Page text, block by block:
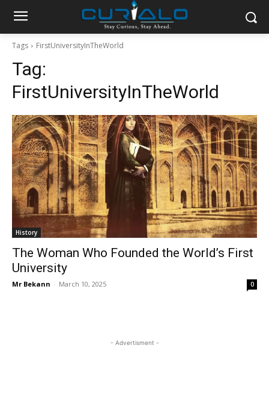
Tags FirstUniversityInTheWorld
Tag:
FirstUniversityInTheWorld
History
The Woman Who Founded the World’s First
University
Mr Bekann - March 10, 2025 0
- Advertisment -